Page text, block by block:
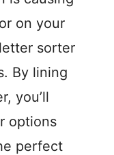
on your
sorter
By lining
you’ll
options
perfect